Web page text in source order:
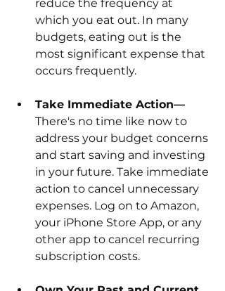
reduce the frequency at
which you eat out. In many
budgets, eating out is the
most significant expense that
occurs frequently.
Take Immediate Action—
There's no time like now to
address your budget concerns
and start saving and investing
in your future. Take immediate
action to cancel unnecessary
expenses. Log on to Amazon,
your iPhone Store App, or any
other app to cancel recurring
subscription costs.